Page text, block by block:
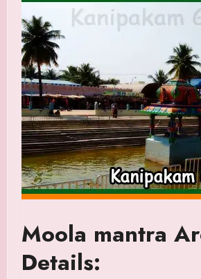
Moola mantra
Details: